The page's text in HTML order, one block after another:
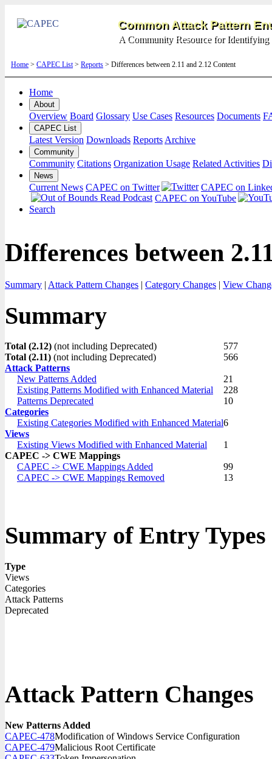
Common Attack Pattern
A Community Resource for Identifying
Home > CAPEC List> Reports > Differences between 2.11 and 2.12 Content
Home
About
Overview Board Glossary Use Cases Resources Documents
CAPEC List
Latest Version Downloads Reports Archive
Community
Community Citations Organization Usage Related Activities
News
Current News CAPEC on Twitter
CAPEC on
CAPEC on YouTube
Search
Differences between
Summary | Attack Pattern Changes | Category Changes | View
Summary
Total (2.12) (not including Deprecated)
577
Total (2.11) (not including Deprecated)
566
Attack Patterns
New Patterns Added
21
Existing Patterns Modified with Enhanced Material
228
Patterns Deprecated
10
Categories
Existing Categories Modified with Enhanced Material6
Views
Existing Views Modified with Enhanced Material
1
CAPEC -> CWE Mappings
CAPEC -> CWE Mappings Added
99
CAPEC -> CWE Mappings Removed
13
Summary of Entry Types
Type
Views
Categories
Attack Patterns
Deprecated
Attack Pattern Changes
New Patterns Added
CAPEC-478Modification of Windows Service Configuration
CAPEC-479Malicious Root Certificate